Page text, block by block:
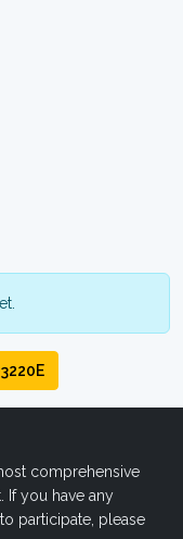
comprehensive
If you have any
participate, please